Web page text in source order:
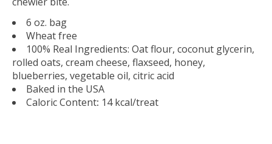
6 oz. bag
Wheat free
100% Real Ingredients: Oat flour, coconut glycerin,
rolled oats, cream cheese, flaxseed, honey,
blueberries, vegetable oil, citric acid
Baked in the USA
Caloric Content: 14 kcal/treat